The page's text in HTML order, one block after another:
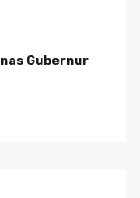
Gubernur